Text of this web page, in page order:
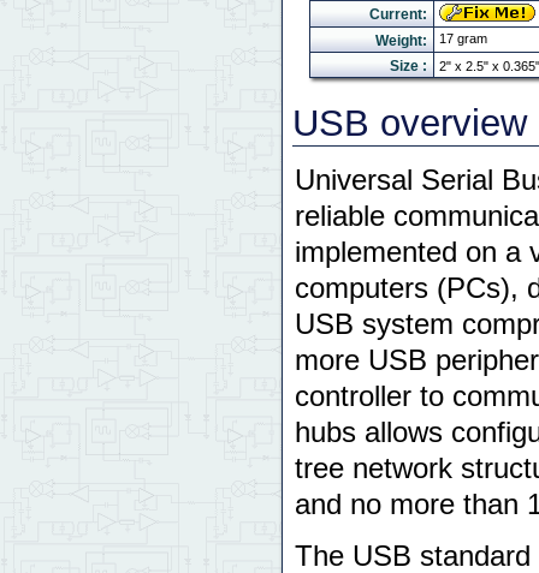
Current:
Weight: 17 gram
Size : 2" x 2.5" x
USB overview
Universal Serial
reliable
implemented on a
computers (PCs),
USB system
more USB
controller to
hubs allows
tree network
and no more than
The USB